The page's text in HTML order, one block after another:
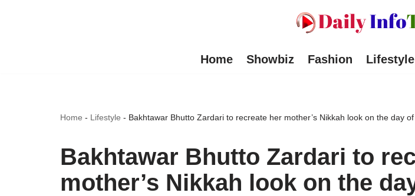
Home Showbiz Fashion Lifestyle
Home - Lifestyle - Bakhtawar Bhutto Zardari to recreate her mother’s Nikkah look on the day
Bakhtawar Bhutto Zardari to
mother’s Nikkah look on the